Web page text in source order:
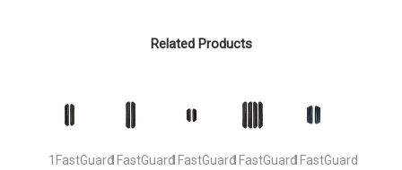
Related Products
1FastGuard1FastGuard1FastGuard1FastGuard1FastGuard